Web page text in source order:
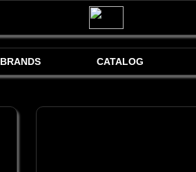
BRANDS CATALOG